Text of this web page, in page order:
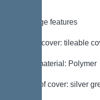
Coverage features
Type of cover: tileable
Cover material: Polymer
Colour of cover: silver